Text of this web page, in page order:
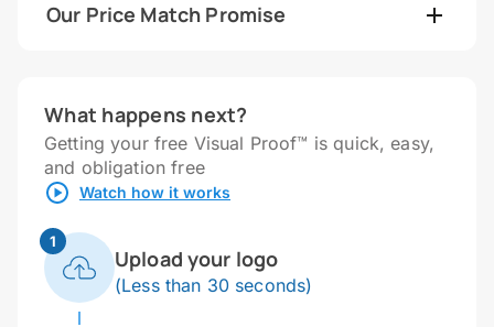
Our Price Match Promise
What happens next?
Getting your free Visual Proof™ is quick, easy,
and obligation free
Watch how it works
1
Upload your logo
(Less than 30 seconds)